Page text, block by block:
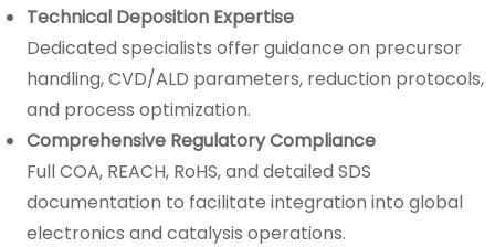
Technical Deposition Expertise
Dedicated specialists offer guidance on precursor
handling, CVD/ALD parameters, reduction protocols,
and process optimization.
Comprehensive Regulatory Compliance
Full COA, REACH, RoHS, and detailed SDS
documentation to facilitate integration into global
electronics and catalysis operations.